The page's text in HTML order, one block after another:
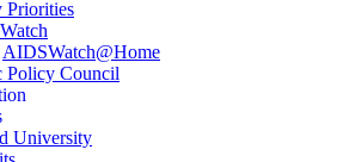
Priorities
AIDSWatch@Home
Policy Council
University